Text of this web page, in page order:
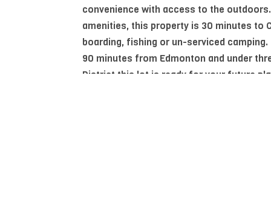
convenience with access to the
amenities, this property is 30 minutes to
boarding, fishing or un-serviced
90 minutes from Edmonton and under
District this lot is ready for your future